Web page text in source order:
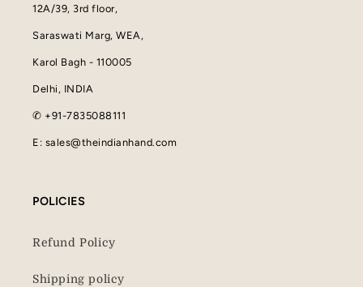
12A/39, 3rd floor,
Saraswati Marg, WEA,
Karol Bagh - 110005
Delhi, INDIA
✆ +91-7835088111
E: sales@theindianhand.com
POLICIES
Refund Policy
Shipping policy